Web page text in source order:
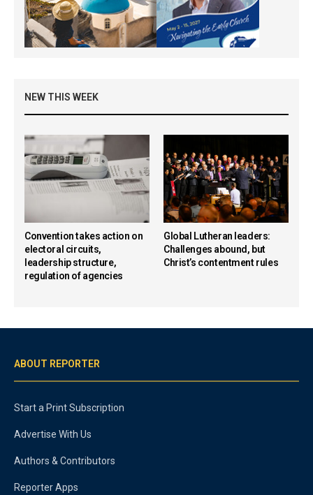
NEW THIS WEEK
Convention takes action on
electoral circuits,
leadership structure,
regulation of agencies
Global Lutheran leaders:
Challenges abound, but
Christ’s contentment rules
ABOUT REPORTER
Start a Print Subscription
Advertise With Us
Authors & Contributors
Reporter Apps